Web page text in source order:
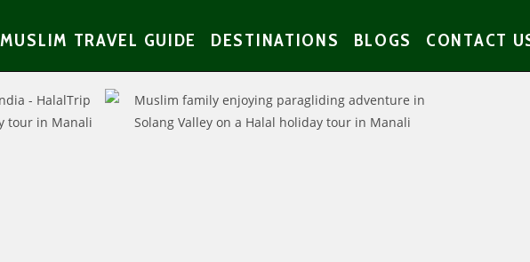
MUSLIM TRAVEL GUIDE DESTINATIONS BLOGS CONTACT